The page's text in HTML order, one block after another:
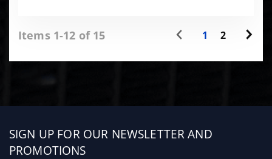
Items 1-12 of 15 1 2
Sign
up
SIGN UP FOR OUR NEWSLETTER AND
PROMOTIONS